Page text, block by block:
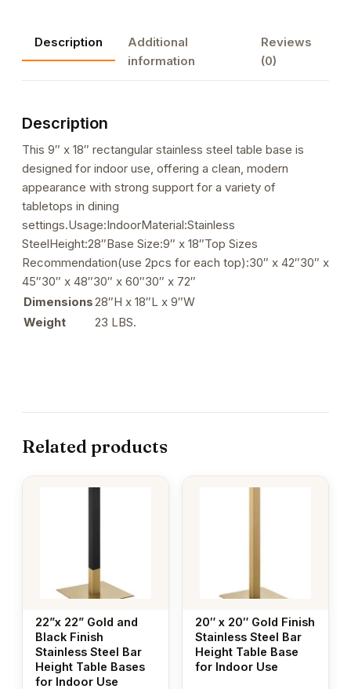
18"
quantity
Description
Additional
information
Reviews
(0)
Description
This 9″ x 18″ rectangular stainless steel table base is
designed for indoor use, offering a clean, modern
appearance with strong support for a variety of
tabletops in dining
settings.Usage:IndoorMaterial:Stainless
SteelHeight:28″Base Size:9″ x 18″Top Sizes
Recommendation(use 2pcs for each top):30″ x 42″30″ x
45″30″ x 48″30″ x 60″30″ x 72″
Dimensions28″H x 18″L x 9″W
Weight
23 LBS.
Related products
22”x 22” Gold and
Black Finish
Stainless Steel Bar
Height Table Bases
for Indoor Use
20″ x 20″ Gold Finish
Stainless Steel Bar
Height Table Base
for Indoor Use